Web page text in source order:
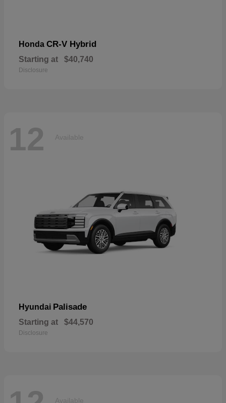
Honda CR-V Hybrid
Starting at $40,740
Disclosure
12 Available
Hyundai Palisade
Starting at $44,570
Disclosure
Available